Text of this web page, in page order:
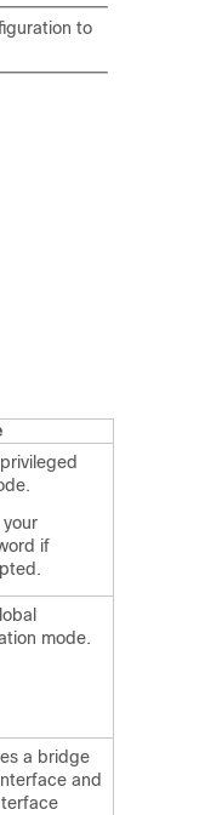
to
your
if
mode.
a bridge
and